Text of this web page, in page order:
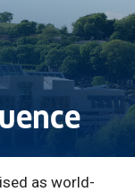
as world-